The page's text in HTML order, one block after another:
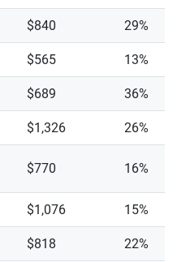
$840 29%
$565 13%
$689 36%
$1,326 26%
$770 16%
$1,076 15%
$818 22%